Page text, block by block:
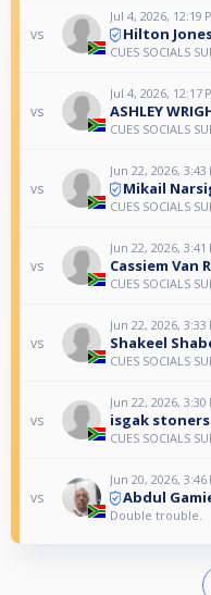
vs
Jul 4, 2026, 12:19
Hilton
CUES SOCIALS
vs
Jul 4, 2026, 12:17
ASHLEY
CUES SOCIALS
vs
Jun 22, 2026, 3:43
Mikail
CUES SOCIALS
vs
Jun 22, 2026, 3:41
Cassiem Van
CUES SOCIALS
vs
Jun 22, 2026, 3:33
Shakeel
CUES SOCIALS
vs
Jun 22, 2026, 3:30
isgak stoners
CUES SOCIALS
vs
Jun 20, 2026, 3:46
Abdul
Double trouble.